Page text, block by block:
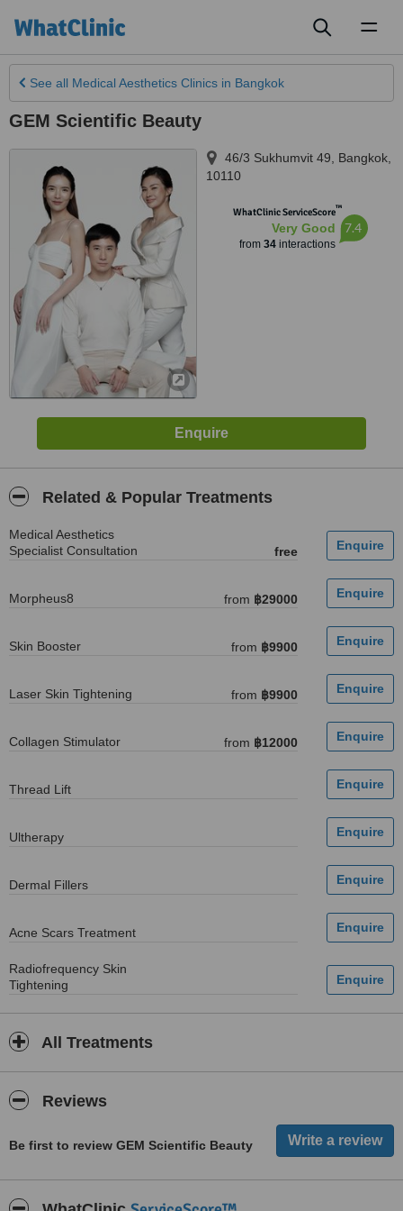
See all Medical Aesthetics Clinics in Bangkok
GEM Scientific Beauty
46/3 Sukhumvit 49 Bangkok
10110
WhatClinic ServiceScore™
Very Good
from 34interactions
7.4
Related & Popular Treatments
Medical Aesthetics
Specialist Consultation
free
Morpheus8 from ฿29000
Skin Booster from ฿9900
Laser Skin Tightening from ฿9900
Collagen Stimulator from ฿12000
Thread Lift
Ultherapy
Dermal Fillers
Acne Scars Treatment
Radiofrequency Skin
Tightening
All Treatments
Reviews
Be first to review GEM Scientific Beauty